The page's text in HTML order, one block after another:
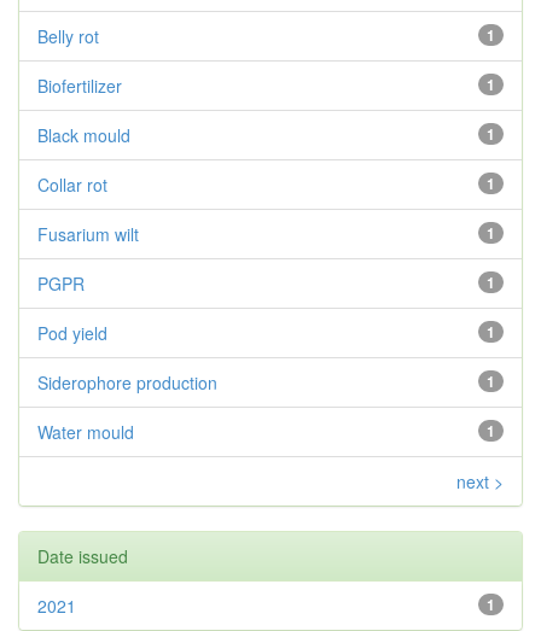
1
Belly rot
1
Biofertilizer
1
Black mould
1
Collar rot
1
Fusarium wilt
1
PGPR
1
Pod yield
1
Siderophore production
1
Water mould
next >
Date issued
1
2021